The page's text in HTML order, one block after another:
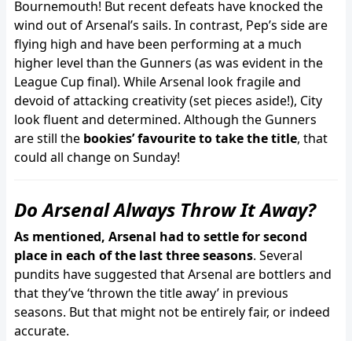
Bournemouth! But recent defeats have knocked the
wind out of Arsenal’s sails. In contrast, Pep’s side are
flying high and have been performing at a much
higher level than the Gunners (as was evident in the
League Cup final). While Arsenal look fragile and
devoid of attacking creativity (set pieces aside!), City
look fluent and determined. Although the Gunners
are still the bookies’ favourite to take the title, that
could all change on Sunday!
Do Arsenal Always Throw It Away?
As mentioned, Arsenal had to settle for second
place in each of the last three seasons. Several
pundits have suggested that Arsenal are bottlers and
that they’ve ‘thrown the title away’ in previous
seasons. But that might not be entirely fair, or indeed
accurate.